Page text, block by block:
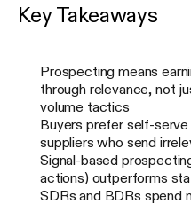
Key Takeaways
Prospecting means
through relevance, not
volume tactics
Buyers prefer self-
suppliers who send
Signal-based
actions) outperforms
SDRs and BDRs spend